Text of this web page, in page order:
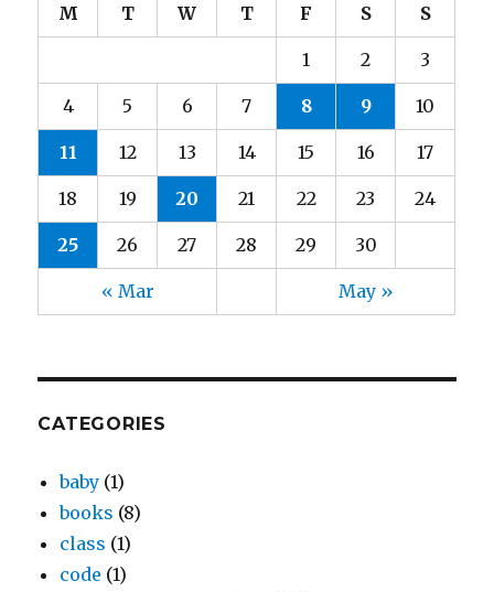
M T W T F S S
« Mar May »
1 2 3
4 5 6 7 8 9 10
11 12 13 14 15 16 17
18 19 20 21 22 23 24
25 26 27 28 29 30
CATEGORIES
baby (1)
books (8)
class (1)
code (1)